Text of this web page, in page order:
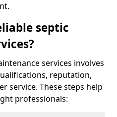
septic
services involves
reputation,
service. These steps help
professionals: